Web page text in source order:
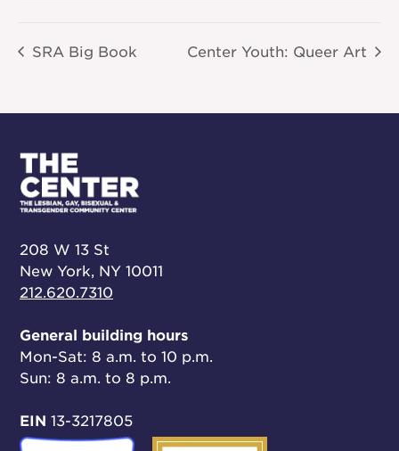
SRA Big Book Center Youth: Queer Art
208 W 13 St
New York, NY 10011
212.620.7310
General building hours
Mon-Sat: 8 a.m. to 10 p.m.
Sun: 8 a.m. to 8 p.m.
EIN 13-3217805